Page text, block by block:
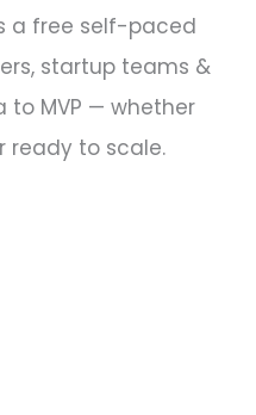
a free self-paced
startup teams &
MVP — whether
ready to scale.